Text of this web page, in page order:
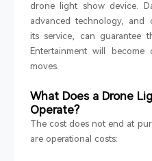
drone light show device.
advanced technology, and
its service, can guarantee
Entertainment will
moves.
What Does a Drone
Operate?
The cost does not end at
are operational costs: